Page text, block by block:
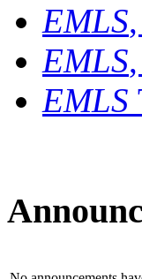
EMLS
EMLS
EMLS